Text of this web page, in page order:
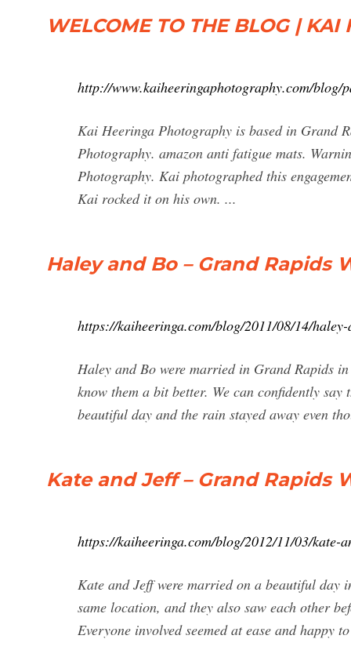
WELCOME TO THE BLOG |
http://www.kaiheeringaphotography.com/blog/
Kai Heeringa Photography is based in Grand
Photography. amazon anti fatigue mats.
Photography. Kai photographed this
Kai rocked it on his own. ...
Haley and Bo – Grand Rapids
https://kaiheeringa.com/blog/2011/08/14/
Haley and Bo were married in Grand Rapids
know them a bit better. We can confidently
beautiful day and the rain stayed away even
Kate and Jeff – Grand Rapids
https://kaiheeringa.com/blog/2012/11/03/
Kate and Jeff were married on a beautiful day
same location, and they also saw each other
Everyone involved seemed at ease and